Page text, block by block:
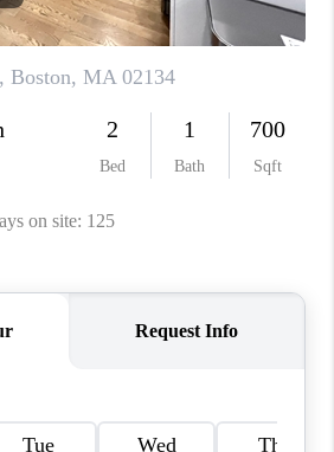
TOP AREAS
ABOUT PLACE
CONNECT
BLOG